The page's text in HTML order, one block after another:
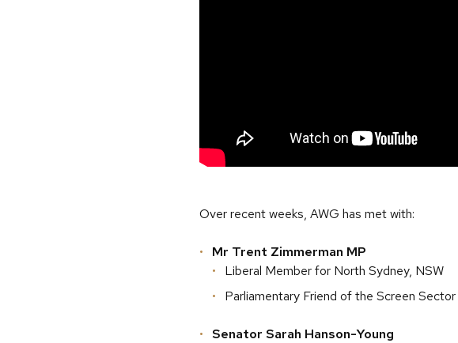
Over recent weeks, AWG has met with:
Mr Trent Zimmerman MP
Liberal Member for North Sydney, NSW
Parliamentary Friend of the Screen Sector
Senator Sarah Hanson-Young